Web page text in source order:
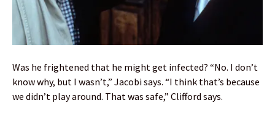
Was he frightened that he might get infected? “No. I don’t
know why, but I wasn’t,” Jacobi says. “I think that’s because
we didn’t play around. That was safe,” Clifford says.